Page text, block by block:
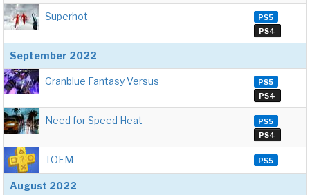
Superhot
PS5
PS4
September 2022
Granblue Fantasy Versus
PS5
PS4
Need for Speed Heat
PS5
PS4
TOEM PS5
August 2022